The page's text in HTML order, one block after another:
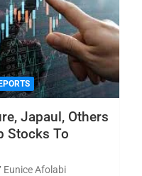
Japaul, Others
Stocks To
Eunice Afolabi